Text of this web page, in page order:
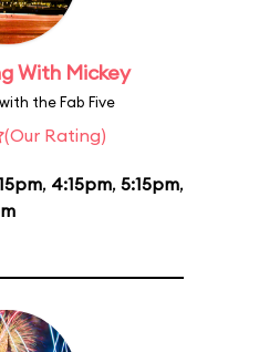
With Mickey
the Fab Five
(Our Rating)
, 4:15pm, 5:15pm,